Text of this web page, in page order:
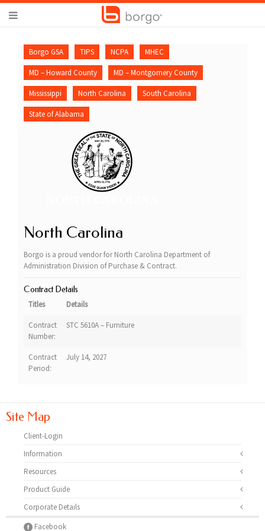
Borgo GSA TIPS NCPA MHEC
MD – Howard County MD – Montgomery County
Mississippi North Carolina South Carolina
State of Alabama
North Carolina
Borgo is a proud vendor for North Carolina Department of
Administration Division of Purchase & Contract.
Contract Details
Titles
Details
Contract
Number:
STC 5610A – Furniture
Contract
Period:
July 14, 2027
Site Map
Client-Login
Information
Resources
Product Guide
Corporate Details
Facebook